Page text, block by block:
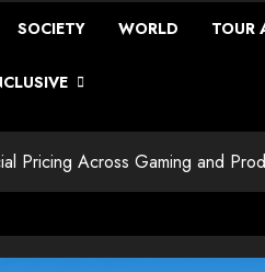
SOCIETY WORLD TOUR
Pricing Across Gaming and